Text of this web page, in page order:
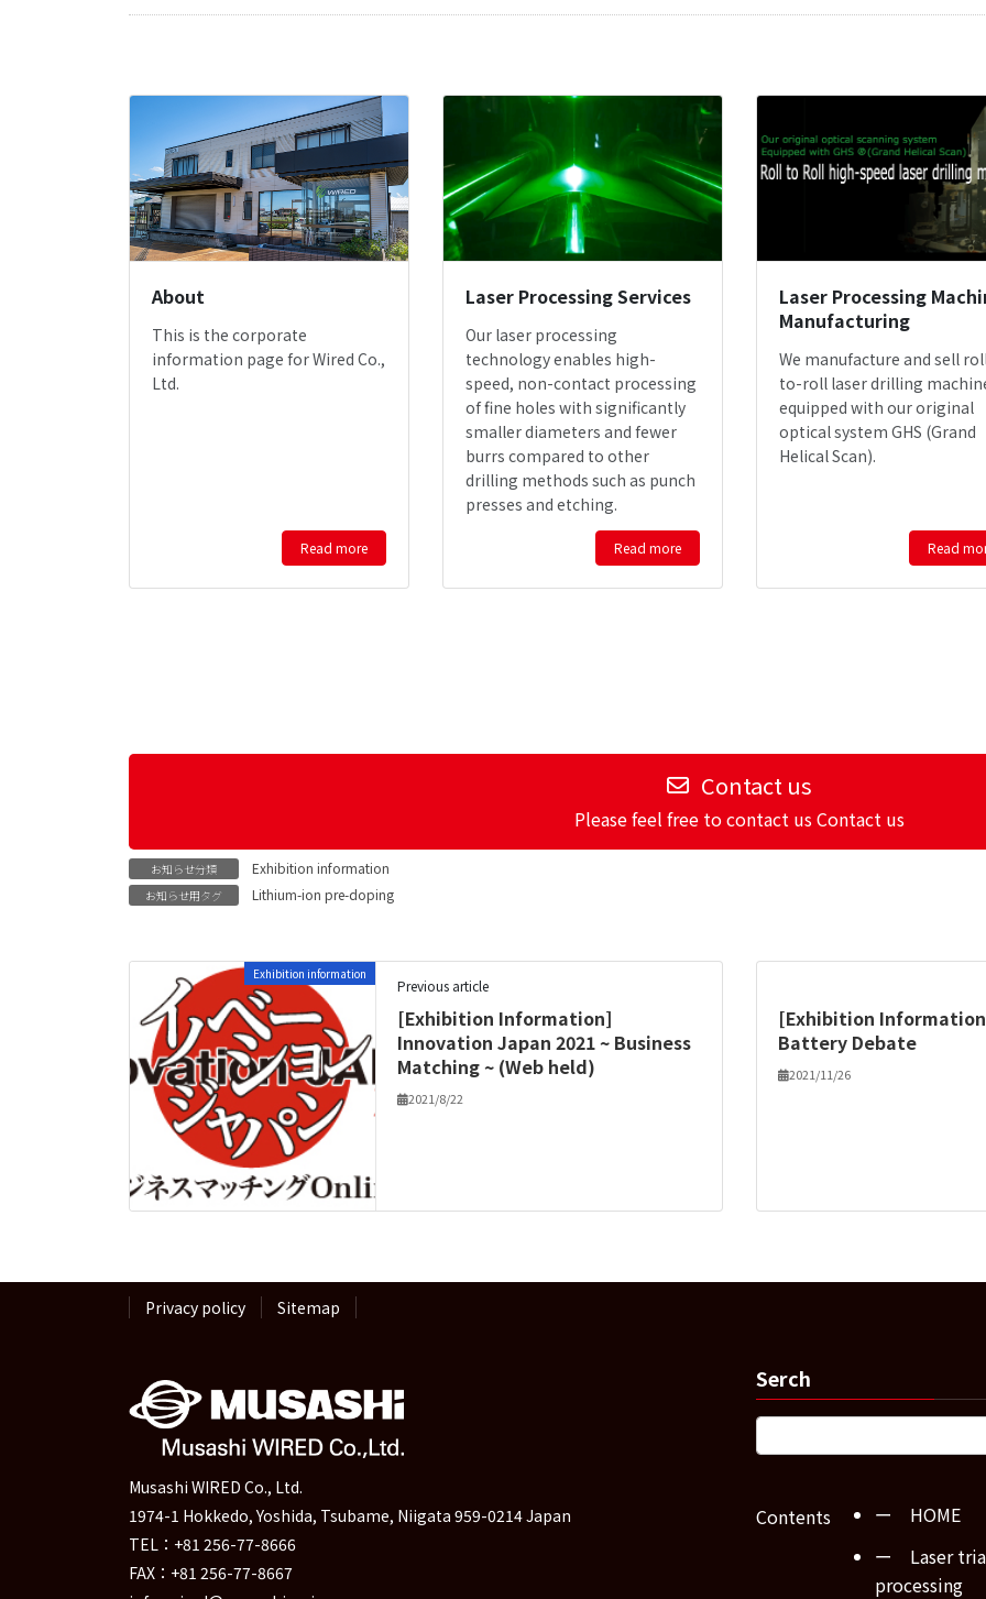
About
This is the corporate
information page for Wired Co.,
Ltd.
Read more
Laser Processing Services
Our laser processing
technology enables high-
speed, non-contact processing
of fine holes with significantly
smaller diameters and fewer
burrs compared to other
drilling methods such as punch
presses and etching.
Read more
Laser Processing
Manufacturing
We manufacture and sell
to-roll laser drilling
equipped with our original
optical system GHS (Grand
Helical Scan).
Read
Contact us
Please feel free to contact us Contact us
お知らせ分類 Exhibition information
お知らせ用タグ Lithium-ion pre-doping
Exhibition information
Previous article
[Exhibition Information]
Innovation Japan 2021 ~ Business
Matching ~ (Web held)
2021/8/22
[Exhibition
Battery Debate
2021/11/26
Privacy policy Sitemap
Musashi WIRED Co., Ltd.
1974-1 Hokkedo, Yoshida, Tsubame, Niigata 959-0214 Japan
TEL：+81 256-77-8666
FAX：+81 256-77-8667
Serch
Contents
ー HOME
ー Laser
processing